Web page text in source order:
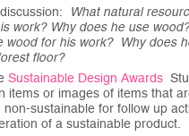
What natural
work? Why does he use
wood for his work? Why does
floor?
Sustainable Design Awards
items or images of items that
non-sustainable for follow up
of a sustainable product.